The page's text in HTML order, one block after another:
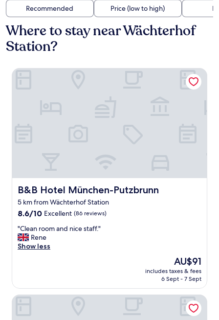
Recommended
Price (low to high)
Where to stay near Wächterhof
Station?
B&B Hotel München-Putzbrunn
B&B Hotel München-Putzbrunn
5 km from Wächterhof Station
8.6
of
10,
Excellent,
8.6/10 Excellent (86 reviews)
"
C
l
o
o
"Clean room and nice staff."
Rene
Show less
The
price
is
AU$91
includes taxes & fees
6 Sept - 7 Sept
B&B Hotel München-Putzbrunn
Revo Munich